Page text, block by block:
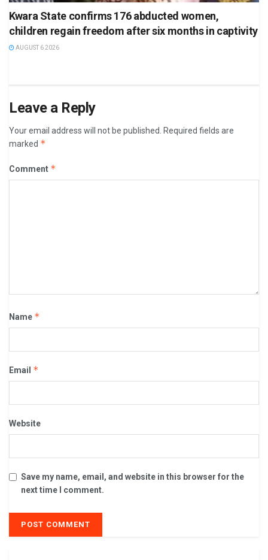
Kwara State confirms 176 abducted women,
children regain freedom after six months in captivity
AUGUST 6 2026
Leave a Reply
Your email address will not be published.
Required fields are
marked *
Comment *
Name *
Email *
Website
Save my name, email, and website in this browser for the
next time I comment.